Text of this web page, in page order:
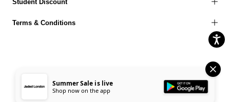
Student Discount
Terms & Conditions
Accessibility Statement Corporate Social Responsibility EU Right to Withdrawal
Summer Sale is live
Shop now on the app